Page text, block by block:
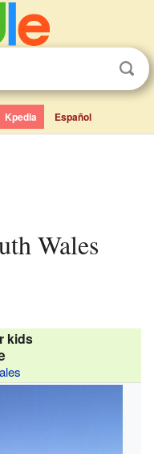
Kpedia Español
kids